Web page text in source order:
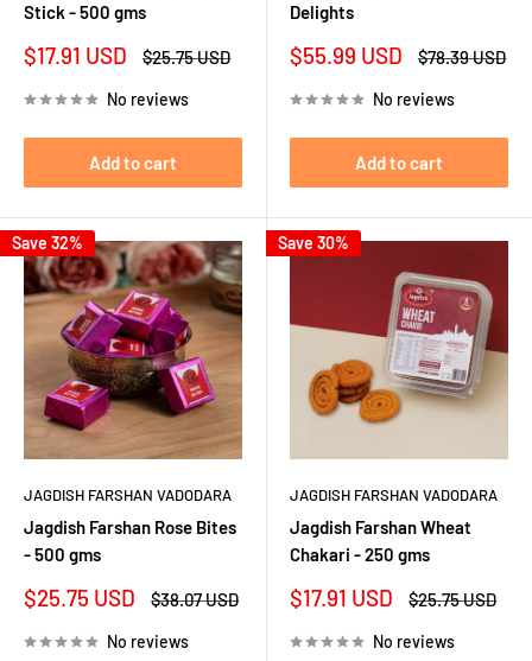
Stick - 500 gms
Sale
$17.91 USD
Regular
$25.75 USD
No reviews
Add to cart
Delights
Sale
$55.99 USD
Regular
$78.39 USD
No reviews
Add to cart
Save 32%
JAGDISH FARSHAN VADODARA
Jagdish Farshan Rose Bites
- 500 gms
Sale
$25.75 USD
Regular
$38.07 USD
No reviews
Save 30%
JAGDISH FARSHAN VADODARA
Jagdish Farshan Wheat
Chakari - 250 gms
Sale
$17.91 USD
Regular
$25.75 USD
No reviews